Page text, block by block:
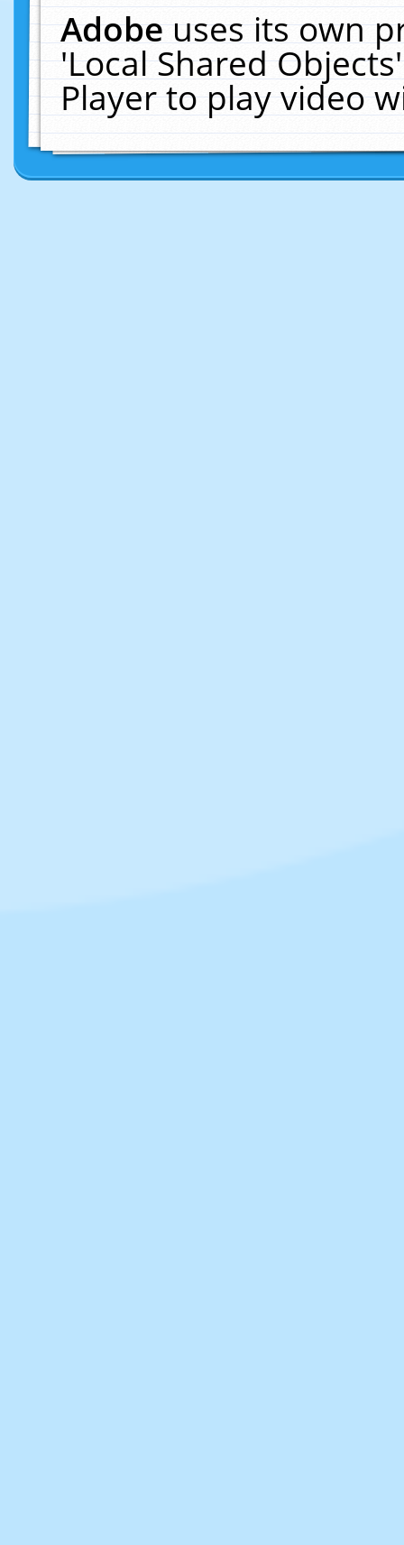
Adobeuses its own
'Local Shared
Player to play video